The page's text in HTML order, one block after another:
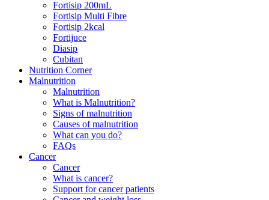
Fortisip 200mL
Fortisip Multi Fibre
Fortisip 2kcal
Fortijuce
Diasip
Cubitan
Nutrition Corner
Malnutrition
Malnutrition
What is Malnutrition?
Signs of malnutrition
Causes of malnutrition
What can you do?
FAQs
Cancer
Cancer
What is cancer?
Support for cancer patients